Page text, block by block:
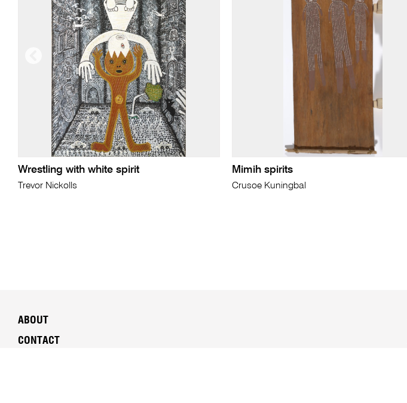
Wrestling with white spirit
Trevor Nickolls
Mimih spirits
Crusoe Kuningbal
ABOUT
CONTACT